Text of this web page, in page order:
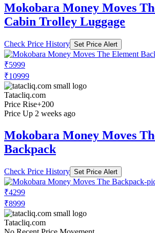
Mokobara Money Moves
Cabin Trolley Luggage
Check Price History Set Price Alert
₹5999
₹10999
Tatacliq.com
Price Rise+200
Price Up 2 weeks ago
Mokobara Money Moves
Backpack
Check Price History Set Price Alert
₹4299
₹8999
Tatacliq.com